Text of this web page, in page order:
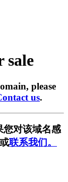
sale
please
us.
您对该域名感
联系我们。